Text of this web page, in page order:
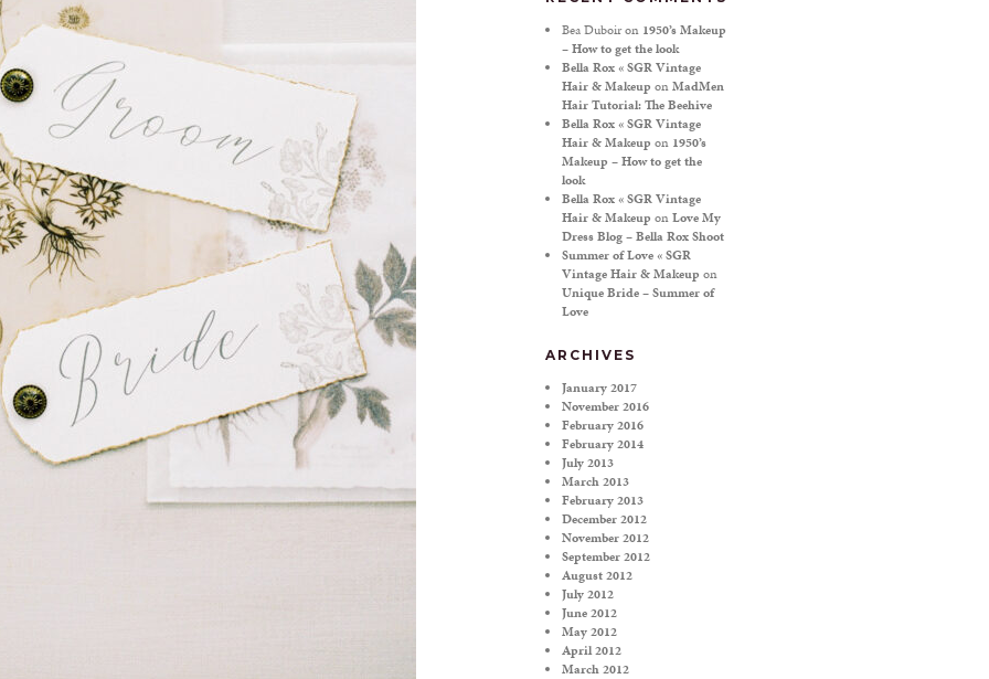
Bea Duboiron 1950’s Makeup
– How to get the look
Bella Rox « SGR Vintage
Hair & Makeup onMadMen
Hair Tutorial: The Beehive
Bella Rox « SGR Vintage
Hair & Makeup on 1950’s
Makeup – How to get the
look
Bella Rox « SGR Vintage
Hair & Makeup onLove My
Dress Blog – Bella Rox Shoot
Summer of Love « SGR
Vintage Hair & Makeup on
Unique Bride – Summer of
Love
ARCHIVES
January 2017
November 2016
February 2016
February 2014
July 2013
March 2013
February 2013
December 2012
November 2012
September 2012
August 2012
July 2012
June 2012
May 2012
April 2012
March 2012